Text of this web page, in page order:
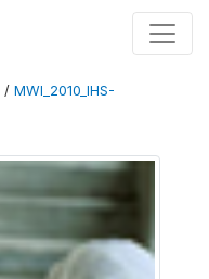
/ MWI_2010_IHS-